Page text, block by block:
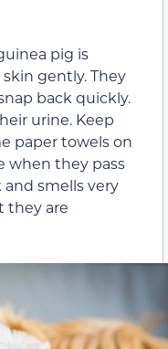
pig is
gently. They
back quickly.
urine. Keep
paper towels on
when they pass
smells very
they are